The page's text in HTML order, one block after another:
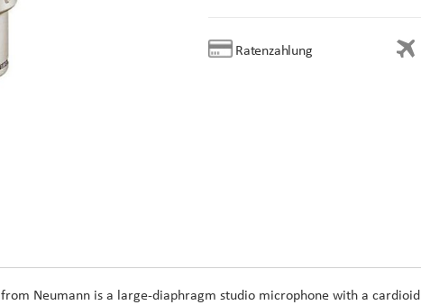
Ratenzahlung
from Neumann is a large-diaphragm studio microphone with a cardioid